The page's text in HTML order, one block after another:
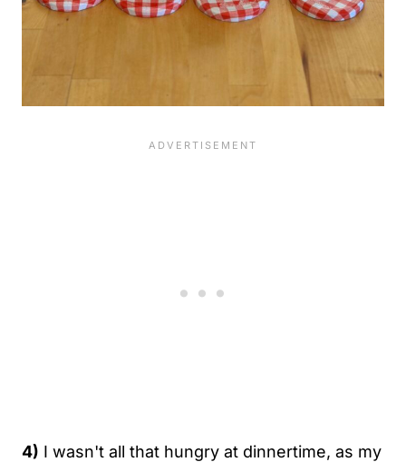
4) I wasn't all that hungry at dinnertime, as my